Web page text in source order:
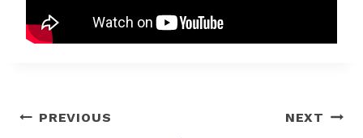
PostPREVIOUS NEXT